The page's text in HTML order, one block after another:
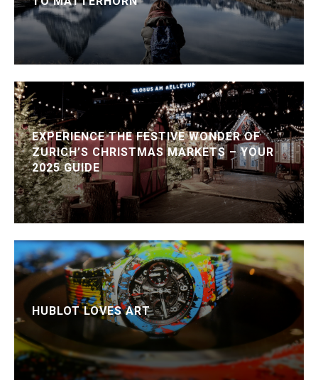
EXPERIENCE THE FESTIVE WONDER OF
ZURICH’S CHRISTMAS MARKETS – YOUR
2025 GUIDE
HUBLOT LOVES ART